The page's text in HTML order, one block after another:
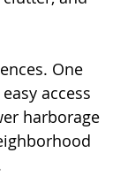
One
access
harborage